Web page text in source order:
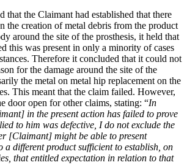
that the Claimant had established that there
the creation of metal debris from the product
around the site of the prosthesis, it held that
this was present in only a minority of cases
Therefore it concluded that it could not
for the damage around the site of the
the metal on metal hip replacement on the
This meant that the claim failed. However,
door open for other claims, stating: “In
in the present action has failed to prove
to him was defective, I do not exclude the
[Claimant] might be able to present
a different product sufficient to establish, on
that entitled expectation in relation to that